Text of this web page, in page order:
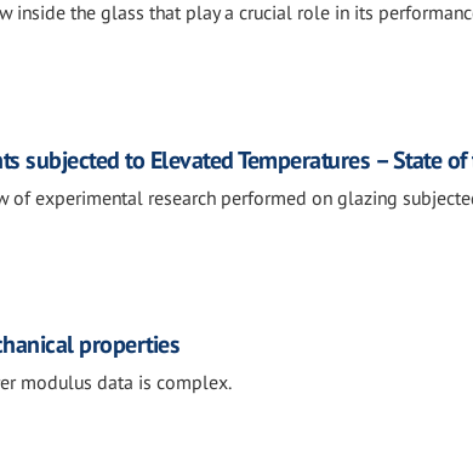
inside the glass that play a crucial role in its
subjected to Elevated Temperatures – State
of experimental research performed on glazing
properties
modulus data is complex.